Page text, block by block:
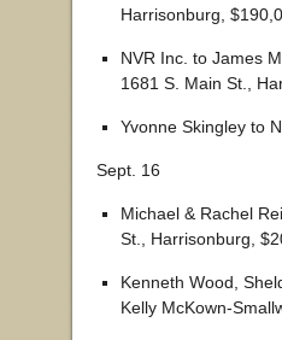
Harrisonburg,
NVR Inc. to James
1681 S. Main St.,
Yvonne Skingley to
Sept. 16
Michael & Rachel
St., Harrisonburg,
Kenneth Wood,
Kelly McKown-